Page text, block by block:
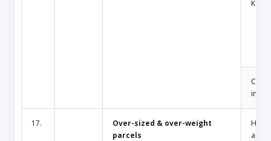
Key
Cult/
17.
Over-sized & over-weight
parcels